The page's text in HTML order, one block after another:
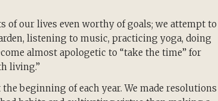
of our lives even worthy of goals; we attempt to
listening to music, practicing yoga, doing
almost apologetic to “take the time” for
living.”
beginning of each year. We made resolutions